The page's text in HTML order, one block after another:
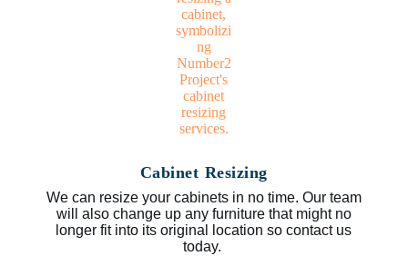
Cabinet Resizing
We can resize your cabinets in no time. Our team
will also change up any furniture that might no
longer fit into its original location so contact us
today.